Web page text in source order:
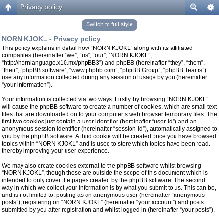
Privacy policy
Switch to full style
NORN KJOKL - Privacy policy
This policy explains in detail how “NORN KJOKL” along with its affiliated
companies (hereinafter “we”, “us”, “our”, “NORN KJOKL”,
“http://nornlanguage.x10.mx/phpBB3”) and phpBB (hereinafter “they”, “them”,
“their”, “phpBB software”, “www.phpbb.com”, “phpBB Group”, “phpBB Teams”)
use any information collected during any session of usage by you (hereinafter
“your information”).
Your information is collected via two ways. Firstly, by browsing “NORN KJOKL”
will cause the phpBB software to create a number of cookies, which are small text
files that are downloaded on to your computer’s web browser temporary files. The
first two cookies just contain a user identifier (hereinafter “user-id”) and an
anonymous session identifier (hereinafter “session-id”), automatically assigned to
you by the phpBB software. A third cookie will be created once you have browsed
topics within “NORN KJOKL” and is used to store which topics have been read,
thereby improving your user experience.
We may also create cookies external to the phpBB software whilst browsing
“NORN KJOKL”, though these are outside the scope of this document which is
intended to only cover the pages created by the phpBB software. The second
way in which we collect your information is by what you submit to us. This can be,
and is not limited to: posting as an anonymous user (hereinafter “anonymous
posts”), registering on “NORN KJOKL” (hereinafter “your account”) and posts
submitted by you after registration and whilst logged in (hereinafter “your posts”).